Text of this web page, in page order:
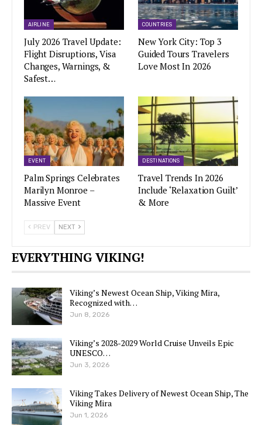
AIRLINE
July 2026 Travel Update:
Flight Disruptions, Visa
Changes, Warnings, &
Safest…
COUNTRIES
New York City: Top 3
Guided Tours Travelers
Love Most In 2026
EVENT
Palm Springs Celebrates
Marilyn Monroe –
Massive Event
DESTINATIONS
Travel Trends In 2026
Include ‘Relaxation Guilt’
& More
PREV NEXT
EVERYTHING VIKING!
Viking’s Newest Ocean Ship, Viking Mira,
Recognized with…
Jun 8, 2026
Viking’s 2028-2029 World Cruise Unveils Epic
UNESCO…
Jun 3, 2026
Viking Takes Delivery of Newest Ocean Ship, The
Viking Mira
Jun 1, 2026